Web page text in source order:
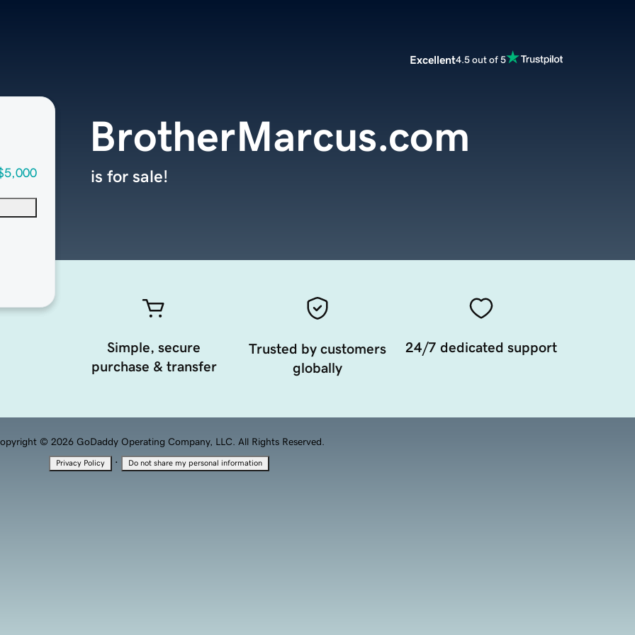
Excellent4.5 out of 5
BrotherMarcus.com
is for sale!
Simple, secure
purchase & transfer
Trusted by customers
globally
24/7 dedicated support
© 2026 GoDaddy Operating Company, LLC. All Rights Reserved.
Privacy Policy · Do not share my personal information